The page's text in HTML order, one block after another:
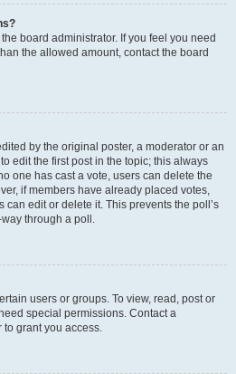
board administrator. If you feel you need
the allowed amount, contact the board
by the original poster, a moderator or an
edit the first post in the topic; this always
one has cast a vote, users can delete the
if members have already placed votes,
edit or delete it. This prevents the poll’s
through a poll.
users or groups. To view, read, post or
special permissions. Contact a
grant you access.